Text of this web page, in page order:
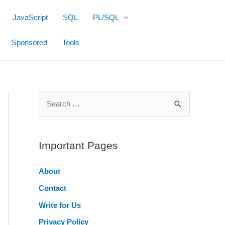
JavaScript SQL PL/SQL
Sponsored Tools
r
h
f
o
r
Important Pages
About
Contact
Write for Us
Privacy Policy